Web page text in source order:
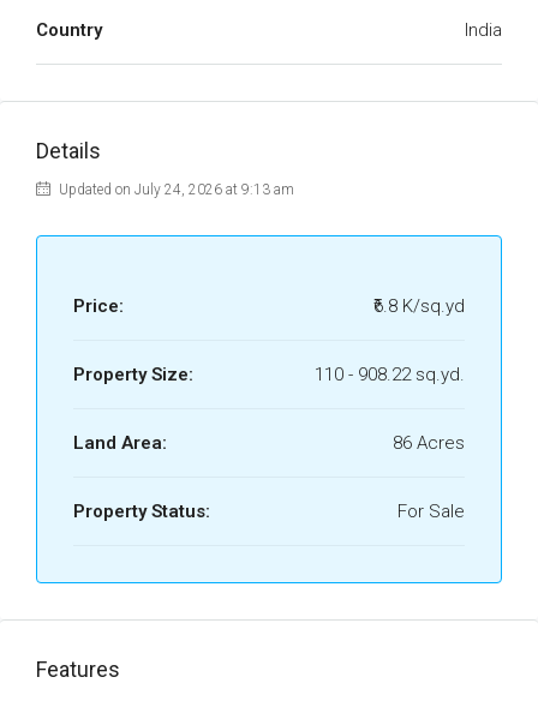
Country India
Details
Updated on July 24, 2026 at 9:13 am
Price: ₹6.8 K/sq.yd
Property Size: 110 - 908.22 sq.yd.
Land Area: 86 Acres
Property Status: For Sale
Features